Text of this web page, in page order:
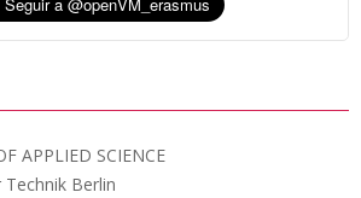
APPLIED SCIENCE
Berlin